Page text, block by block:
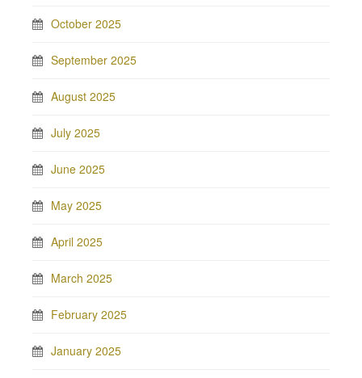
October 2025
September 2025
August 2025
July 2025
June 2025
May 2025
April 2025
March 2025
February 2025
January 2025